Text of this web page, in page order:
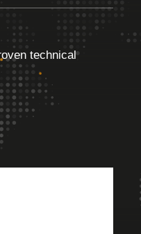
technical